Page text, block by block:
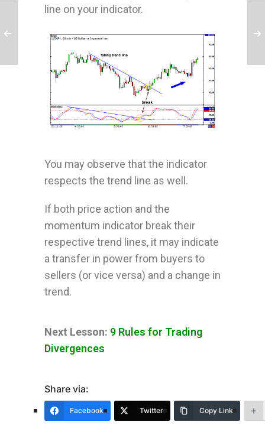
line on your indicator.
You may observe that the indicator
respects the trend line as well.
If both price action and the
momentum indicator break their
respective trend lines, it may indicate
a transfer in power from buyers to
sellers (or vice versa) and a change in
trend.
Next Lesson: 9 Rules for Trading
Divergences
Share via:
Facebook Twitter Copy Link